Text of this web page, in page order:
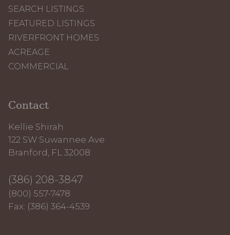
SEARCH LISTINGS
FEATURED LISTINGS
RIVERFRONT HOMES
ACREAGE
COMMERCIAL
Contact
Kellie Shirah
122 SW Suwannee Ave
Branford, FL 32008
(386) 208-3847
(800) 557-7478
Fax: (386) 364-4539